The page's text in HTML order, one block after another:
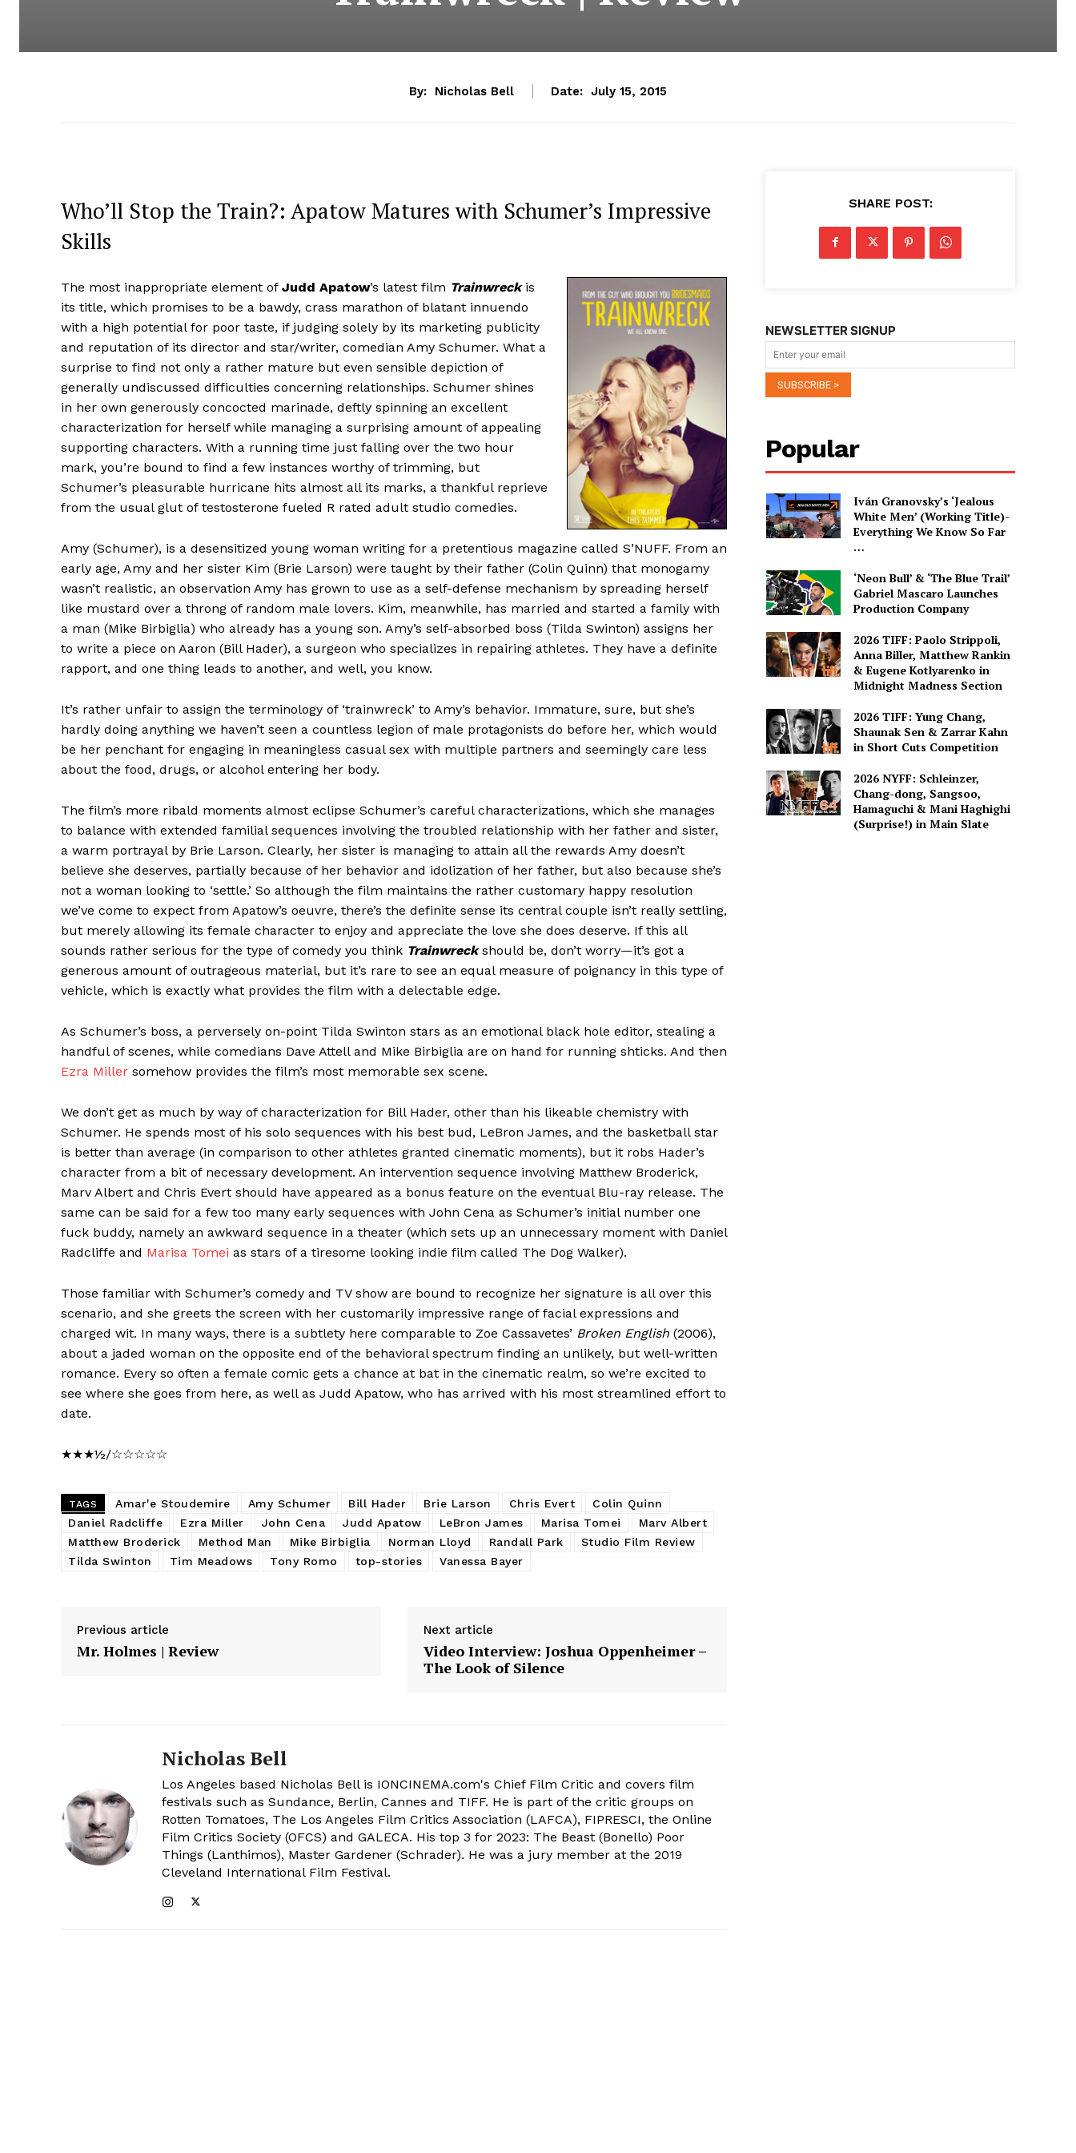
By: Nicholas Bell Date: July 15, 2015
Who’ll Stop the Train?: Apatow Matures with Schumer’s Impressive
Skills
The most inappropriate element of Judd Apatow’s latest film Trainwreckis
its title, which promises to be a bawdy, crass marathon of blatant innuendo
with a high potential for poor taste, if judging solely by its marketing publicity
and reputation of its director and star/writer, comedian Amy Schumer. What a
surprise to find not only a rather mature but even sensible depiction of
generally undiscussed difficulties concerning relationships. Schumer shines
in her own generously concocted marinade, deftly spinning an excellent
characterization for herself while managing a surprising amount of appealing
supporting characters. With a running time just falling over the two hour
mark, you’re bound to find a few instances worthy of trimming, but
Schumer’s pleasurable hurricane hits almost all its marks, a thankful reprieve
from the usual glut of testosterone fueled R rated adult studio comedies.
Amy (Schumer), is a desensitized young woman writing for a pretentious magazine called S’NUFF. From an
early age, Amy and her sister Kim (Brie Larson) were taught by their father (Colin Quinn) that monogamy
wasn’t realistic, an observation Amy has grown to use as a self-defense mechanism by spreading herself
like mustard over a throng of random male lovers. Kim, meanwhile, has married and started a family with
a man (Mike Birbiglia) who already has a young son. Amy’s self-absorbed boss (Tilda Swinton) assigns her
to write a piece on Aaron (Bill Hader), a surgeon who specializes in repairing athletes. They have a definite
rapport, and one thing leads to another, and well, you know.
It’s rather unfair to assign the terminology of ‘trainwreck’ to Amy’s behavior. Immature, sure, but she’s
hardly doing anything we haven’t seen a countless legion of male protagonists do before her, which would
be her penchant for engaging in meaningless casual sex with multiple partners and seemingly care less
about the food, drugs, or alcohol entering her body.
The film’s more ribald moments almost eclipse Schumer’s careful characterizations, which she manages
to balance with extended familial sequences involving the troubled relationship with her father and sister,
a warm portrayal by Brie Larson. Clearly, her sister is managing to attain all the rewards Amy doesn’t
believe she deserves, partially because of her behavior and idolization of her father, but also because she’s
not a woman looking to ‘settle.’ So although the film maintains the rather customary happy resolution
we’ve come to expect from Apatow’s oeuvre, there’s the definite sense its central couple isn’t really settling,
but merely allowing its female character to enjoy and appreciate the love she does deserve. If this all
sounds rather serious for the type of comedy you think Trainwreckshould be, don’t worry—it’s got a
generous amount of outrageous material, but it’s rare to see an equal measure of poignancy in this type of
vehicle, which is exactly what provides the film with a delectable edge.
As Schumer’s boss, a perversely on-point Tilda Swinton stars as an emotional black hole editor, stealing a
handful of scenes, while comedians Dave Attell and Mike Birbiglia are on hand for running shticks. And then
Ezra Miller somehow provides the film’s most memorable sex scene.
We don’t get as much by way of characterization for Bill Hader, other than his likeable chemistry with
Schumer. He spends most of his solo sequences with his best bud, LeBron James, and the basketball star
is better than average (in comparison to other athletes granted cinematic moments), but it robs Hader’s
character from a bit of necessary development. An intervention sequence involving Matthew Broderick,
Marv Albert and Chris Evert should have appeared as a bonus feature on the eventual Blu-ray release. The
same can be said for a few too many early sequences with John Cena as Schumer’s initial number one
fuck buddy, namely an awkward sequence in a theater (which sets up an unnecessary moment with Daniel
Radcliffe and Marisa Tomei as stars of a tiresome looking indie film called The Dog Walker).
Those familiar with Schumer’s comedy and TV show are bound to recognize her signature is all over this
scenario, and she greets the screen with her customarily impressive range of facial expressions and
charged wit. In many ways, there is a subtlety here comparable to Zoe Cassavetes’ Broken English (2006),
about a jaded woman on the opposite end of the behavioral spectrum finding an unlikely, but well-written
romance. Every so often a female comic gets a chance at bat in the cinematic realm, so we’re excited to
see where she goes from here, as well as Judd Apatow, who has arrived with his most streamlined effort to
date.
★★★½/☆☆☆☆☆
TAGS Amar'e Stoudemire Amy Schumer Bill Hader Brie Larson Chris Evert
Colin Quinn
Daniel Radcliffe
Ezra Miller John Cena Judd Apatow LeBron James Marisa Tomei
Marv Albert
Matthew Broderick
Method Man Mike Birbiglia Norman Lloyd Randall Park
Studio Film Review
Tilda Swinton
Tim Meadows Tony Romo top-stories Vanessa Bayer
Previous article
Mr. Holmes | Review
Next article
Video Interview: Joshua Oppenheimer –
The Look of Silence
Nicholas Bell
Los Angeles based Nicholas Bell is IONCINEMA.com's Chief Film Critic and covers film
festivals such as Sundance, Berlin, Cannes and TIFF. He is part of the critic groups on
Rotten Tomatoes, The Los Angeles Film Critics Association (LAFCA), FIPRESCI, the Online
Film Critics Society (OFCS) and GALECA. His top 3 for 2023: The Beast (Bonello) Poor
Things (Lanthimos), Master Gardener (Schrader). He was a jury member at the 2019
Cleveland International Film Festival.
SHARE POST:
NEWSLETTER SIGNUP
Popular
Iván Granovsky’s ‘Jealous
White Men’ (Working Title)-
Everything We Know So Far
…
‘Neon Bull’ & ‘The Blue Trail’
Gabriel Mascaro Launches
Production Company
2026 TIFF: Paolo Strippoli,
Anna Biller, Matthew Rankin
& Eugene Kotlyarenko in
Midnight Madness Section
2026 TIFF: Yung Chang,
Shaunak Sen & Zarrar Kahn
in Short Cuts Competition
2026 NYFF: Schleinzer,
Chang-dong, Sangsoo,
Hamaguchi & Mani Haghighi
(Surprise!) in Main Slate